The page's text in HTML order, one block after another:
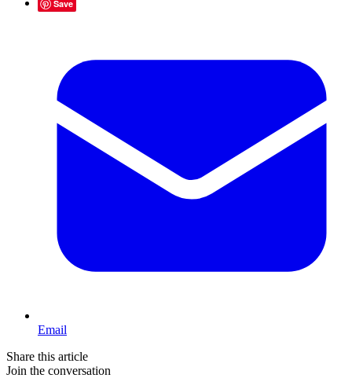
Save
Email
Share this article
Join the conversation